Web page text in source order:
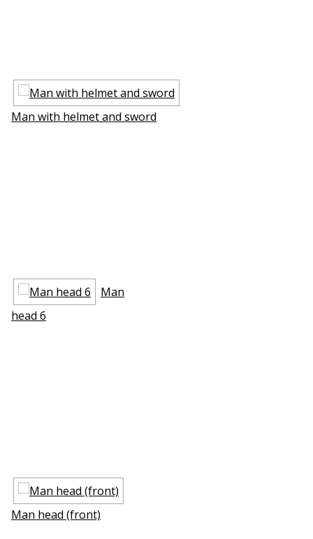
Man with helmet and sword
Man
head 6
Man head (front)